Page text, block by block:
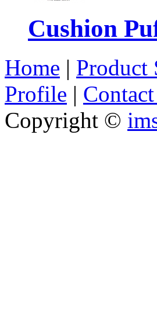
Cushion
Home | Product
Profile |
Copyright ©